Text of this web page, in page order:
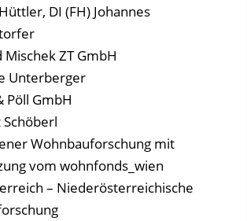
DI (FH) Johannes
Mischek ZT GmbH
Unterberger
Pöll GmbH
Wohnbauforschung mit
vom wohnfonds_wien
– Niederösterreichische